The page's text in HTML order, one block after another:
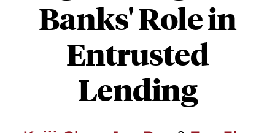
Banks' Role in
Entrusted
Lending